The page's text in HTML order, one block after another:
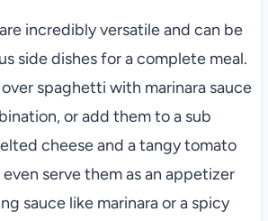
incredibly versatile and can be
side dishes for a complete meal.
spaghetti with marinara sauce
or add them to a sub
cheese and a tangy tomato
serve them as an appetizer
sauce like marinara or a spicy